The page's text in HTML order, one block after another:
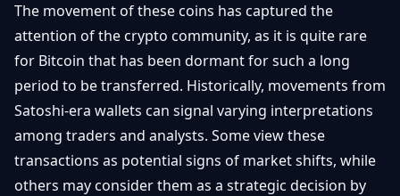
Ethereum
Régulations
& Politique
Plateformes
& Sécurité
la
Blockchain
Portefeuilles
NFTs &
FR
The movement of these coins has captured the
attention of the crypto community, as it is quite rare
for Bitcoin that has been dormant for such a long
period to be transferred. Historically, movements from
Satoshi-era wallets can signal varying interpretations
among traders and analysts. Some view these
transactions as potential signs of market shifts, while
others may consider them as a strategic decision by